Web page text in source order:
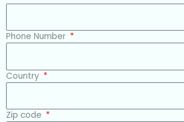
Phone Number
Country
Zip code